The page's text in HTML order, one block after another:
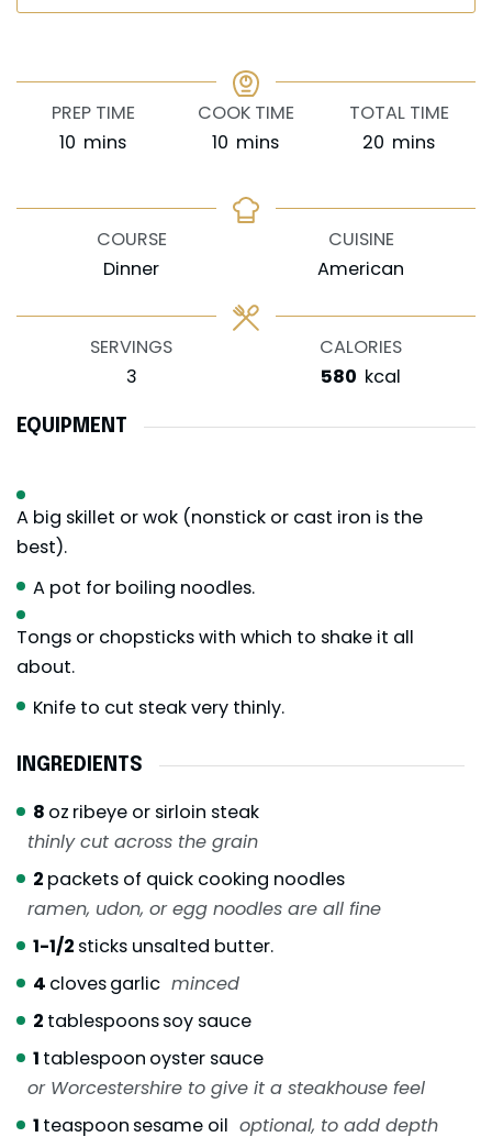
PREP TIME
10 minutes
mins
COOK TIME
10 minutes
mins
TOTAL TIME
20 minutes
mins
COURSE
Dinner
CUISINE
American
SERVINGS
3
CALORIES
580 kcal
EQUIPMENT
A big skillet or wok (nonstick or cast iron is the
best).
A pot for boiling noodles.
Tongs or chopsticks with which to shake it all
about.
Knife to cut steak very thinly.
INGREDIENTS
8 oz ribeye or sirloin steak
thinly cut across the grain
2 packets of quick cooking noodles
ramen, udon, or egg noodles are all fine
1-1/2 sticks unsalted butter.
4 clovesgarlic minced
2 tablespoonssoy sauce
1 tablespoon oyster sauce
or Worcestershire to give it a steakhouse feel
1 teaspoon sesame oil optional, to add depth